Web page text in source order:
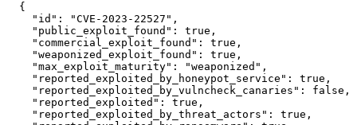
  {
"id":
"CVE-2023-22527",
"public_exploit_found":
true,
"commercial_exploit_found":
true,
"weaponized_exploit_found":
true,
"max_exploit_maturity":
"weaponized",
"reported_exploited_by_honeypot_service":
true,
"reported_exploited_by_vulncheck_canaries":
false,
"reported_exploited":
true,
"reported_exploited_by_threat_actors":
true,